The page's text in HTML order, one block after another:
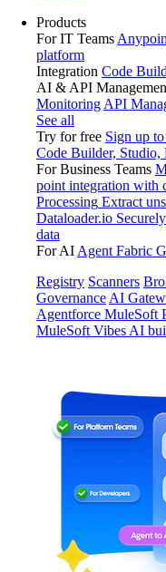
Products
For IT Teams
platform
Integration Code
AI & API
Monitoring API
See all
Try for free Sign up
Code Builder, Studio,
For Business Teams
point integration with
Processing Extract
Dataloader.io
data
For AI Agent Fabric
Registry Scanners
Governance AI
Agentforce MuleSoft
MuleSoft Vibes AI